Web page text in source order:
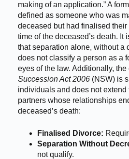
making of an application.” A
defined as someone who was
deceased but had finalised
time of the deceased’s death. It
that separation alone, without a
does not classify a person as a
eyes of the law. Additionally,
Succession Act 2006(NSW) is
individuals and does not extend
partners whose relationships
deceased’s death:
Finalised Divorce:
Separation Without
not qualify.